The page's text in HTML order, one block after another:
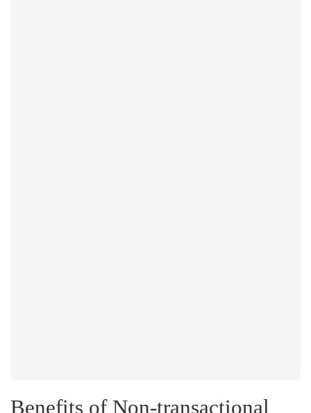
Benefits of Non-transactional